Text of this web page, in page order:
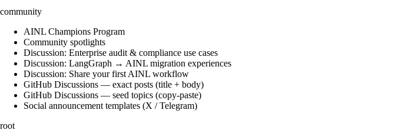
community
AINL Champions Program
Community spotlights
Discussion: Enterprise audit & compliance use cases
Discussion: LangGraph → AINL migration experiences
Discussion: Share your first AINL workflow
GitHub Discussions — exact posts (title + body)
GitHub Discussions — seed topics (copy-paste)
Social announcement templates (X / Telegram)
root